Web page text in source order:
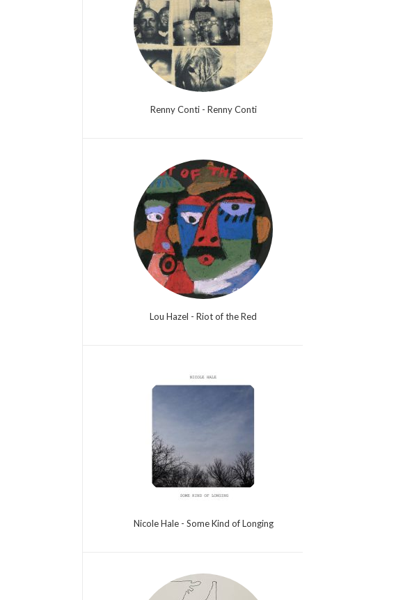
Renny Conti - Renny Conti
Lou Hazel - Riot of the Red
Nicole Hale - Some Kind of Longing